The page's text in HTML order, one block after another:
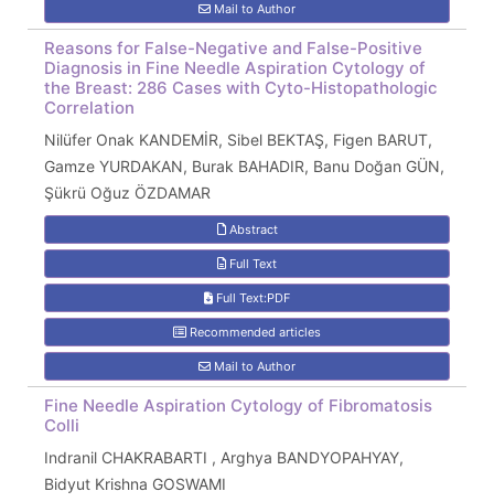
Mail to Author
Reasons for False-Negative and False-Positive
Diagnosis in Fine Needle Aspiration Cytology of
the Breast: 286 Cases with Cyto-Histopathologic
Correlation
Nilüfer Onak KANDEMİR, Sibel BEKTAŞ, Figen BARUT,
Gamze YURDAKAN, Burak BAHADIR, Banu Doğan GÜN,
Şükrü Oğuz ÖZDAMAR
Abstract
Full Text
Full Text:PDF
Recommended articles
Mail to Author
Fine Needle Aspiration Cytology of Fibromatosis
Colli
Indranil CHAKRABARTI , Arghya BANDYOPAHYAY,
Bidyut Krishna GOSWAMI